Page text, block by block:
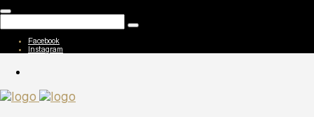
Facebook
Instagram